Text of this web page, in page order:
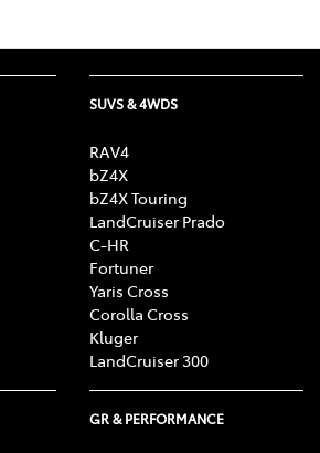
SUVS & 4WDS
RAV4
bZ4X
bZ4X Touring
LandCruiser Prado
C-HR
Fortuner
Yaris Cross
Corolla Cross
Kluger
LandCruiser 300
GR & PERFORMANCE